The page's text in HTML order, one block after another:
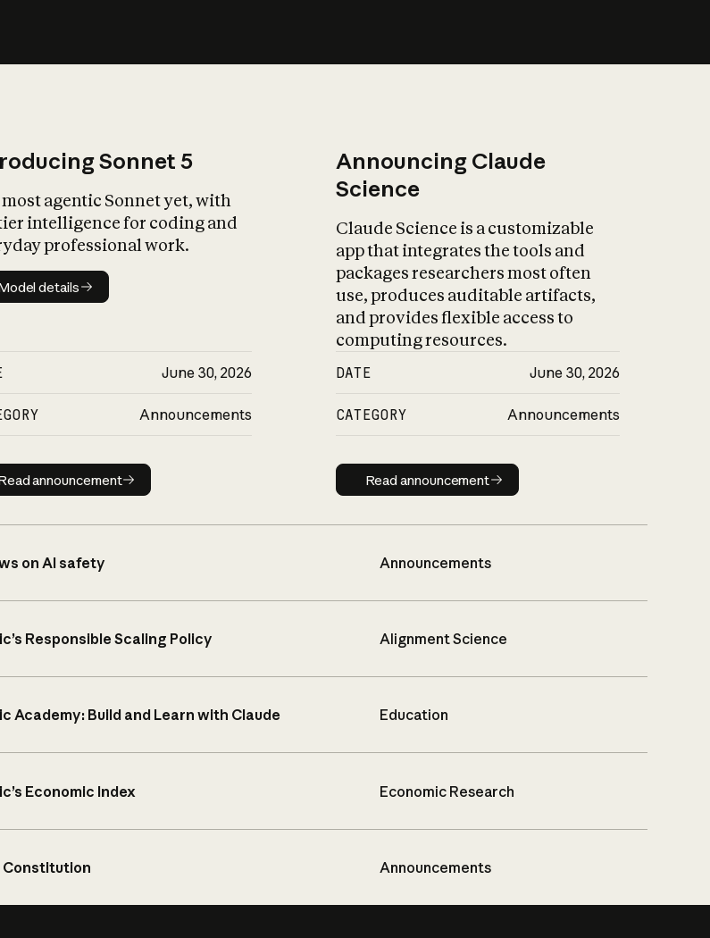
Sonnet 5
agentic Sonnet yet, with
intelligence for coding and
professional work.
Model details
details
June 30, 2026
Announcements
Read announcement
announcement
Announcing Claude
Science
Claude Science is a customizable
app that integrates the tools and
packages researchers most often
use, produces auditable artifacts,
and provides flexible access to
computing resources.
DATE June 30, 2026
CATEGORY Announcements
Read announcement
Read announcement
on AI safety Announcements
Responsible Scaling Policy Alignment Science
Academy: Build and Learn with Claude Education
Economic Index Economic Research
Constitution Announcements